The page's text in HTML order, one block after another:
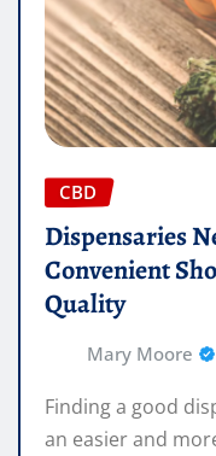
CBD
Dispensaries
Convenient
Quality
Mary Moore
Finding a good
an easier and